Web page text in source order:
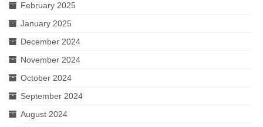
February 2025
January 2025
December 2024
November 2024
October 2024
September 2024
August 2024